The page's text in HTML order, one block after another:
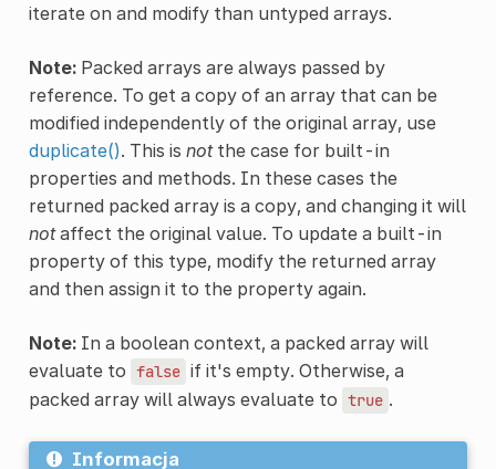
iterate on and modify than untyped arrays.
Note:Packed arrays are always passed by
reference. To get a copy of an array that can be
modified independently of the original array, use
duplicate(). This is notthe case for built-in
properties and methods. In these cases the
returned packed array is a copy, and changing it will
notaffect the original value. To update a built-in
property of this type, modify the returned array
and then assign it to the property again.
Note:In a boolean context, a packed array will
evaluate to false if it's empty. Otherwise, a
packed array will always evaluate to true .
Informacja